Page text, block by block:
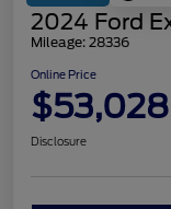
2024 Ford
Mileage: 28336
Online Price
$53,028
Disclosure